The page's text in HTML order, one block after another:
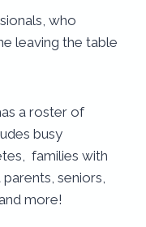
who
leaving the table
a roster of
busy
families with
seniors,
more!